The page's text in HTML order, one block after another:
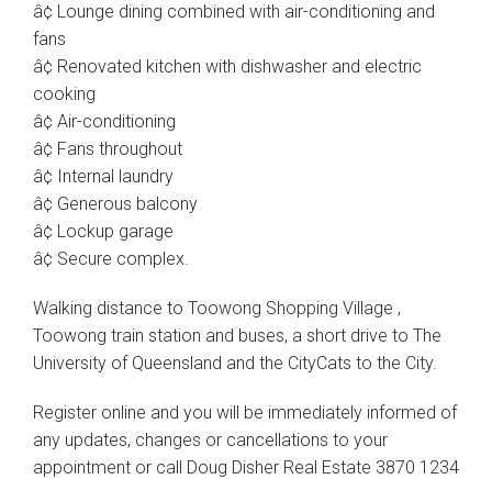
â¢ Lounge dining combined with air-conditioning and
fans
â¢ Renovated kitchen with dishwasher and electric
cooking
â¢ Air-conditioning
â¢ Fans throughout
â¢ Internal laundry
â¢ Generous balcony
â¢ Lockup garage
â¢ Secure complex.
Walking distance to Toowong Shopping Village ,
Toowong train station and buses, a short drive to The
University of Queensland and the CityCats to the City.
Register online and you will be immediately informed of
any updates, changes or cancellations to your
appointment or call Doug Disher Real Estate 3870 1234